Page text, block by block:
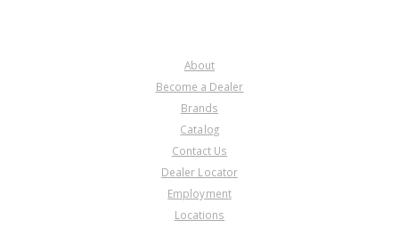
About
Become a Dealer
Brands
Catalog
Contact Us
Dealer Locator
Employment
Locations